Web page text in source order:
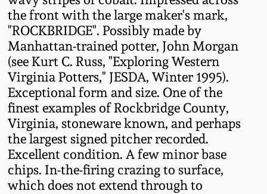
the front with the large maker's mark,
"ROCKBRIDGE". Possibly made by
Manhattan-trained potter, John Morgan
(see Kurt C. Russ, "Exploring Western
Virginia Potters," JESDA, Winter 1995).
Exceptional form and size. One of the
finest examples of Rockbridge County,
Virginia, stoneware known, and perhaps
the largest signed pitcher recorded.
Excellent condition. A few minor base
chips. In-the-firing crazing to surface,
which does not extend through to
Spring 2022
Fall 2021
Summer 2021
Spring 2021
Fall 2020
Anna Pottery
New Jersey Stoneware
Philadelphia
Stoneware
Central PA Stoneware
Pennsylvania Redware